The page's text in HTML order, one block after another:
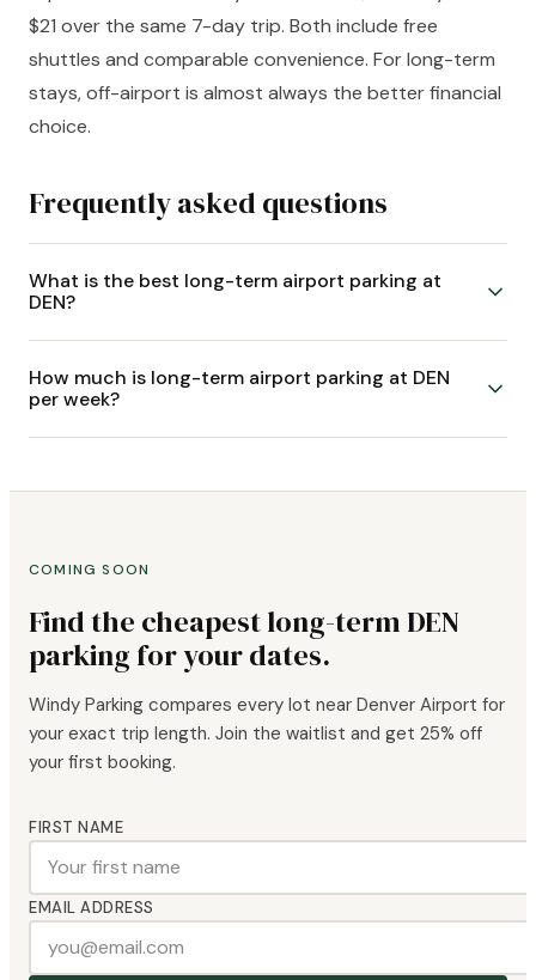
$21 over the same 7-day trip. Both include free
shuttles and comparable convenience. For long-term
stays, off-airport is almost always the better financial
choice.
Frequently asked questions
What is the best long-term airport parking at
DEN?
How much is long-term airport parking at DEN
per week?
COMING SOON
Find the cheapest long-term DEN
parking for your dates.
Windy Parking compares every lot near Denver Airport for
your exact trip length. Join the waitlist and get 25% off
your first booking.
FIRST NAME
EMAIL ADDRESS